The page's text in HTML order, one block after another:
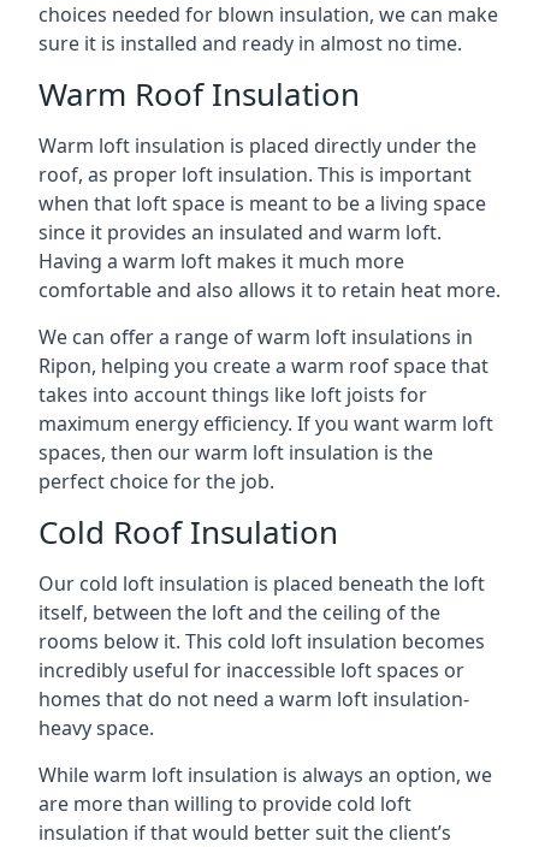
choices needed for blown insulation, we can make
sure it is installed and ready in almost no time.
Warm Roof Insulation
Warm loft insulation is placed directly under the
roof, as proper loft insulation. This is important
when that loft space is meant to be a living space
since it provides an insulated and warm loft.
Having a warm loft makes it much more
comfortable and also allows it to retain heat more.
We can offer a range of warm loft insulations in
Ripon, helping you create a warm roof space that
takes into account things like loft joists for
maximum energy efficiency. If you want warm loft
spaces, then our warm loft insulation is the
perfect choice for the job.
Cold Roof Insulation
Our cold loft insulation is placed beneath the loft
itself, between the loft and the ceiling of the
rooms below it. This cold loft insulation becomes
incredibly useful for inaccessible loft spaces or
homes that do not need a warm loft insulation-
heavy space.
While warm loft insulation is always an option, we
are more than willing to provide cold loft
insulation if that would better suit the client’s